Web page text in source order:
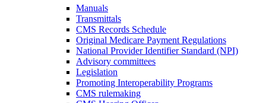
Manuals
Transmittals
CMS Records Schedule
Original Medicare Payment Regulations
National Provider Identifier Standard (NPI)
Advisory committees
Legislation
Promoting Interoperability Programs
CMS rulemaking